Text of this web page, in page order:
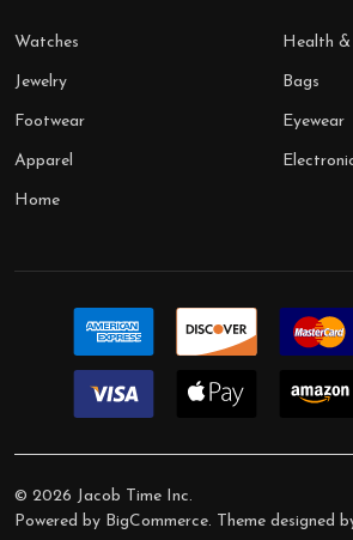
Watches
Jewelry
Footwear
Apparel
Home
Health
Bags
Eyewear
© 2026 Jacob Time Inc.
Powered by BigCommerce. Theme designed